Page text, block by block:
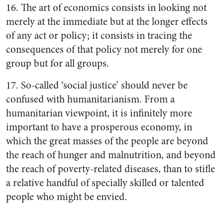
16. The art of economics consists in looking not
merely at the immediate but at the longer effects
of any act or policy; it consists in tracing the
consequences of that policy not merely for one
group but for all groups.
17. So-called ‘social justice’ should never be
confused with humanitarianism. From a
humanitarian viewpoint, it is infinitely more
important to have a prosperous economy, in
which the great masses of the people are beyond
the reach of hunger and malnutrition, and beyond
the reach of poverty-related diseases, than to stifle
a relative handful of specially skilled or talented
people who might be envied.